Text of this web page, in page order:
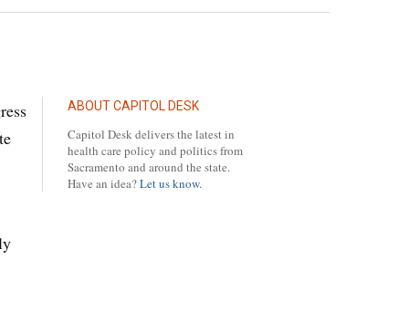
ABOUT CAPITOL DESK
Capitol Desk delivers the latest in
health care policy and politics from
Sacramento and around the state.
Have an idea?Let us know.